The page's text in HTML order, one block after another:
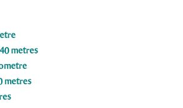
metres
metres